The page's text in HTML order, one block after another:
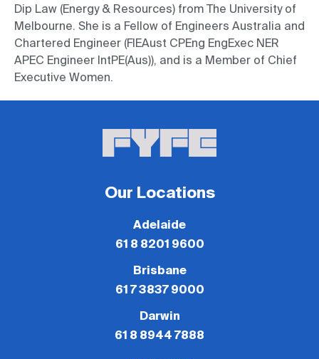
Dip Law (Energy & Resources) from The University of
Melbourne. She is a Fellow of Engineers Australia and
Chartered Engineer (FIEAust CPEng EngExec NER
APEC Engineer IntPE(Aus)), and is a Member of Chief
Executive Women.
Our Locations
Adelaide
61 8 8201 9600
Brisbane
61 7 3837 9000
Darwin
61 8 8944 7888